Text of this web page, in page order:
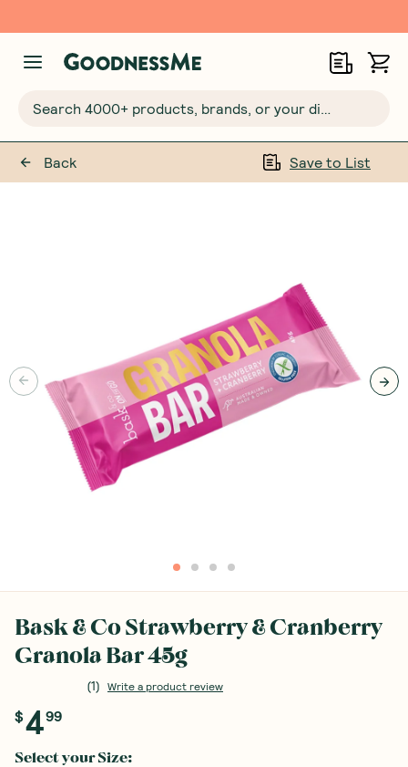
Search 4000+ products, brands, or your dietary requirements...
Back Save to List
Bask & Co Strawberry & Cranberry
Granola Bar 45g
(1) Write a product review
$499
Select yourSize: